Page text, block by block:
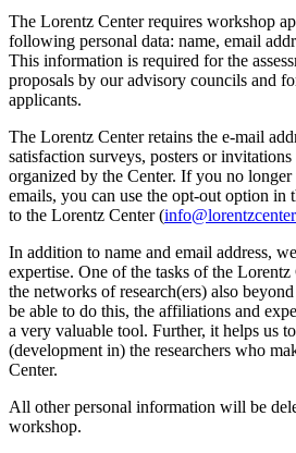
The Lorentz Center requires workshop
following personal data: name, email
This information is required for the
proposals by our advisory councils and
applicants.
The Lorentz Center retains the e-mail
satisfaction surveys, posters or
organized by the Center. If you no longer
emails, you can use the opt-out option in
to the Lorentz Center (
In addition to name and email address,
expertise. One of the tasks of the
the networks of research(ers) also
be able to do this, the affiliations and
a very valuable tool. Further, it helps us
(development in) the researchers who
Center.
All other personal information will be
workshop.